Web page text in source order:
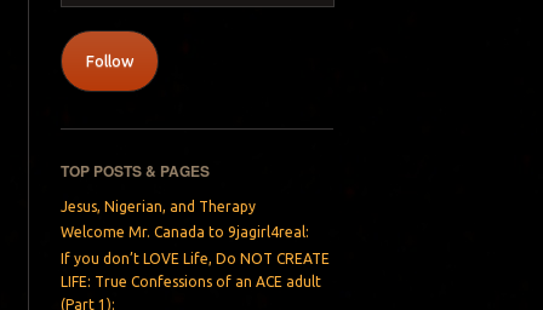
Address
Follow
TOP POSTS & PAGES
Jesus, Nigerian, and Therapy
Welcome Mr. Canada to 9jagirl4real:
If you don’t LOVE Life, Do NOT CREATE
LIFE: True Confessions of an ACE adult
(Part 1):